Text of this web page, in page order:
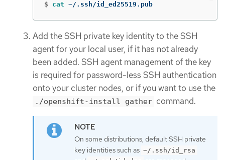
$ cat ~/.ssh/id_ed25519.pub
Add the SSH private key identity to the SSH
agent for your local user, if it has not already
been added. SSH agent management of the key
is required for password-less SSH authentication
onto your cluster nodes, or if you want to use the
./openshift-install gather command.
On some distributions, default SSH private
key identities such as ~/.ssh/id_rsa